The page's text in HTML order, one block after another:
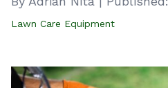
Lawn Care Equipment